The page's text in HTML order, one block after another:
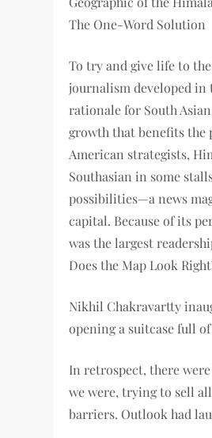
The One-Word Solution
To try and give life to
journalism developed in
rationale for South
growth that benefits the
American strategists,
Southasian in some
possibilities—a news
capital. Because of its
was the largest
Does the Map Look
Nikhil Chakravartty
opening a suitcase full
In retrospect, there
we were, trying to sell
barriers. Outlook had